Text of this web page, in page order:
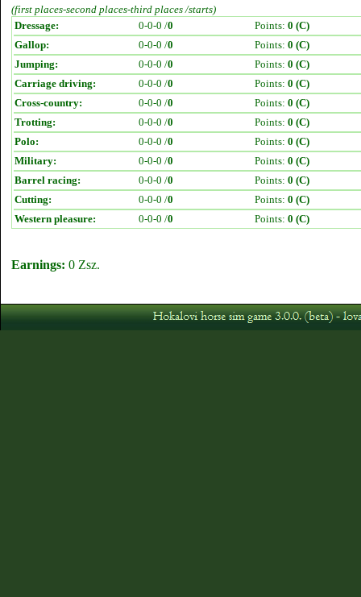
(first places-second places-third places /starts)
Dressage:
0-0-0 /0 Points: 0 (C)
Gallop:
0-0-0 /0 Points: 0 (C)
Jumping:
0-0-0 /0 Points: 0 (C)
Carriage driving:
0-0-0 /0 Points: 0 (C)
Cross-country:
0-0-0 /0 Points: 0 (C)
Trotting:
0-0-0 /0 Points: 0 (C)
Polo:
0-0-0 /0 Points: 0 (C)
Military:
0-0-0 /0 Points: 0 (C)
Barrel racing:
0-0-0 /0 Points: 0 (C)
Cutting:
0-0-0 /0 Points: 0 (C)
Western pleasure:
0-0-0 /0 Points: 0 (C)
Earnings: 0 Zsz.